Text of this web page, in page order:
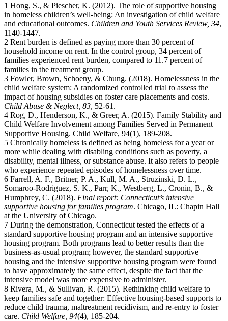
1 Hong, S., & Piescher, K. (2012). The role of supportive housing
in homeless children’s well-being: An investigation of child welfare
and educational outcomes. Children and Youth Services Review, 34,
1140-1447.
2 Rent burden is defined as paying more than 30 percent of
household income on rent. In the control group, 34 percent of
families experienced rent burden, compared to 11.7 percent of
families in the treatment group.
3 Fowler, Brown, Schoeny, & Chung. (2018). Homelessness in the
child welfare system: A randomized controlled trial to assess the
impact of housing subsidies on foster care placements and costs.
Child Abuse & Neglect, 83, 52-61.
4 Rog, D., Henderson, K., & Greer, A. (2015). Family Stability and
Child Welfare Involvement among Families Served in Permanent
Supportive Housing. Child Welfare, 94(1), 189-208.
5 Chronically homeless is defined as being homeless for a year or
more while dealing with disabling conditions such as poverty, a
disability, mental illness, or substance abuse. It also refers to people
who experience repeated episodes of homelessness over time.
6 Farrell, A. F., Britner, P. A., Kull, M. A., Struzinski, D. L.,
Somaroo-Rodriguez, S. K., Parr, K., Westberg, L., Cronin, B., &
Humphrey, C. (2018). Final report: Connecticut’s intensive
supportive housing for families program. Chicago, IL: Chapin Hall
at the University of Chicago.
7 During the demonstration, Connecticut tested the effects of a
standard supportive housing program and an intensive supportive
housing program. Both programs lead to better results than the
business-as-usual program; however, the standard supportive
housing and the intensive supportive housing program were found
to have approximately the same effect, despite the fact that the
intensive model was more expensive to administer.
8 Rivera, M., & Sullivan, R. (2015). Rethinking child welfare to
keep families safe and together: Effective housing-based supports to
reduce child trauma, maltreatment recidivism, and re-entry to foster
care. Child Welfare, 94(4), 185-204.